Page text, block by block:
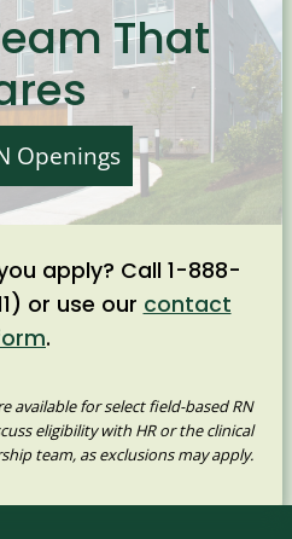
That
Openings
apply? Call 1-888-
or use our contact
.
available for select field-based RN
eligibility with HR or the clinical
team, as exclusions may apply.